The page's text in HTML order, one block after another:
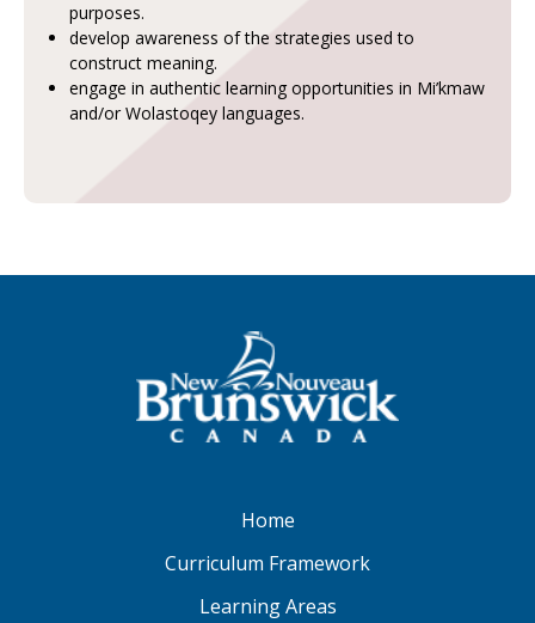
purposes.
develop awareness of the strategies used to
construct meaning.
engage in authentic learning opportunities in Mi’kmaw
and/or Wolastoqey languages.
Home
Curriculum Framework
Learning Areas